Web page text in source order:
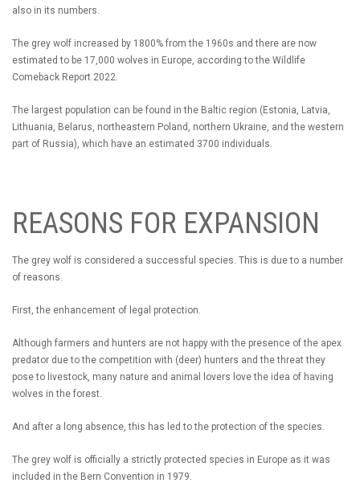
also in its numbers.
The grey wolf increased by 1800% from the 1960s and there are now
estimated to be 17,000 wolves in Europe, according to the Wildlife
Comeback Report 2022.
The largest population can be found in the Baltic region (Estonia, Latvia,
Lithuania, Belarus, northeastern Poland, northern Ukraine, and the western
part of Russia), which have an estimated 3700 individuals.
REASONS FOR EXPANSION
The grey wolf is considered a successful species. This is due to a number
of reasons.
First, the enhancement of legal protection.
Although farmers and hunters are not happy with the presence of the apex
predator due to the competition with (deer) hunters and the threat they
pose to livestock, many nature and animal lovers love the idea of having
wolves in the forest.
And after a long absence, this has led to the protection of the species.
The grey wolf is officially a strictly protected species in Europe as it was
included in the Bern Convention in 1979.